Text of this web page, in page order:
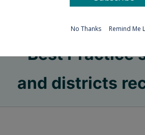
Best Practice
and districts
No Thanks Remind Me